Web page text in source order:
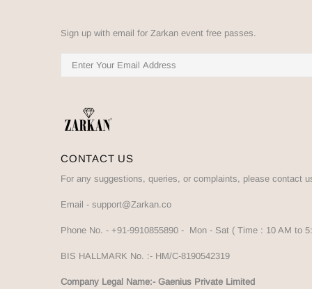
Sign up with email for Zarkan event free passes.
CONTACT US
For any suggestions, queries, or complaints, please contact
Email - support@Zarkan.co
Phone No. - +91-9910855890 - Mon - Sat ( Time : 10 AM to
BIS HALLMARK No. :- HM/C-8190542319
Company Legal Name:- Gaenius Private Limited